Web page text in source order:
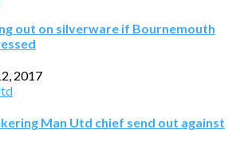
out on silverware if Bournemouth
2017
Man Utd chief send out against